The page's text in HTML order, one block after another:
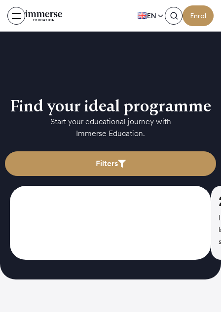
EN Enrol
Find your ideal programme
Start your educational journey with
Immerse Education.
Filters